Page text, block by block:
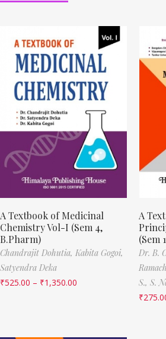
A Textbook of Medicinal
Chemistry Vol-I (Sem 4,
B.Pharm)
Chandrajit Dohutia, Kabita Gogoi,
Satyendra Deka
₹525.00 – ₹1,350.00
A
(Sem
Dr. B.
S., S.
₹